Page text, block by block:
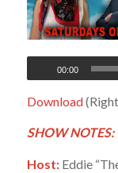
00:00
Download
SHOW NOTES:
Host:Eddie